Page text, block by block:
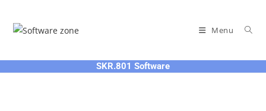
content
Menu
SKR.801 Software